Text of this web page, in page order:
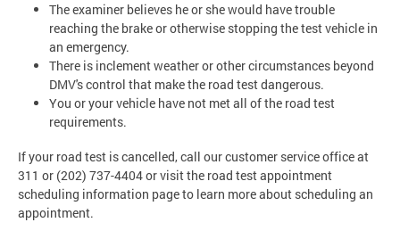
The examiner believes he or she would have trouble
reaching the brake or otherwise stopping the test vehicle in
an emergency.
There is inclement weather or other circumstances beyond
DMV's control that make the road test dangerous.
You or your vehicle have not met all of the road test
requirements.
If your road test is cancelled, call our customer service office at
311 or (202) 737-4404 or visit the road test appointment
scheduling information page to learn more about scheduling an
appointment.